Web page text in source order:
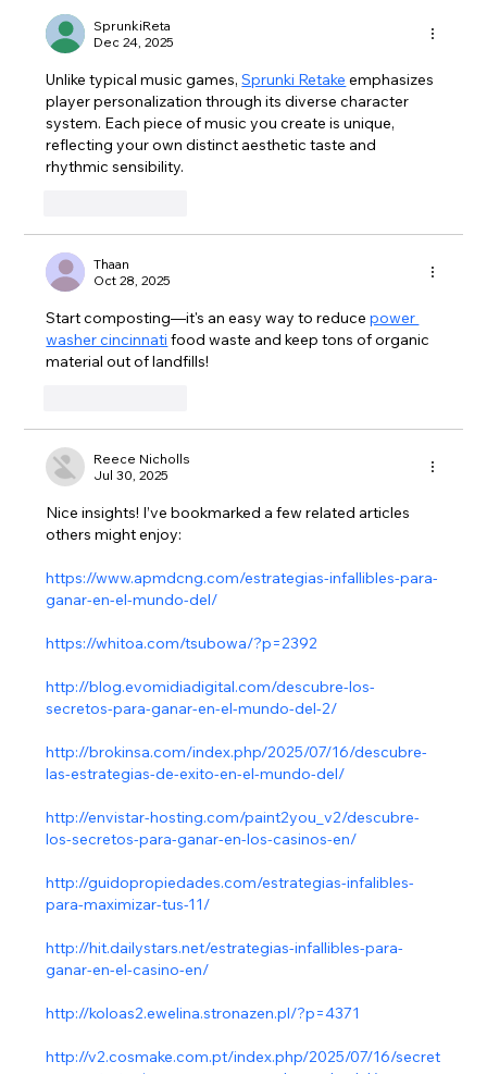
SprunkiReta
Dec 24, 2025
Unlike typical music games, Sprunki Retake emphasizes
player personalization through its diverse character
system. Each piece of music you create is unique,
reflecting your own distinct aesthetic taste and
rhythmic sensibility.
Thaan
Oct 28, 2025
Start composting—it's an easy way to reduce power
washer cincinnati food waste and keep tons of organic
material out of landfills!
Reece Nicholls
Jul 30, 2025
Nice insights! I’ve bookmarked a few related articles
others might enjoy:
https://www.apmdcng.com/estrategias-infallibles-para-
ganar-en-el-mundo-del/
https://whitoa.com/tsubowa/?p=2392
http://blog.evomidiadigital.com/descubre-los-
secretos-para-ganar-en-el-mundo-del-2/
http://brokinsa.com/index.php/2025/07/16/descubre-
las-estrategias-de-exito-en-el-mundo-del/
http://envistar-hosting.com/paint2you_v2/descubre-
los-secretos-para-ganar-en-los-casinos-en/
http://guidopropiedades.com/estrategias-infalibles-
para-maximizar-tus-11/
http://hit.dailystars.net/estrategias-infallibles-para-
ganar-en-el-casino-en/
http://koloas2.ewelina.stronazen.pl/?p=4371
http://v2.cosmake.com.pt/index.php/2025/07/16/secret